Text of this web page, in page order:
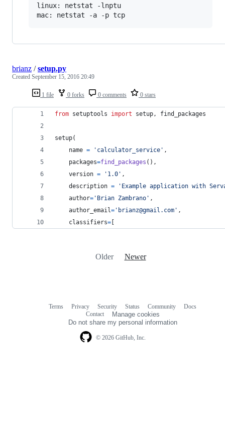
linux: netstat -lnptu
1 file 0 forks 0 comments 0 stars
brianz /setup.py
Created September 15, 2016 20:49
from setuptools import setup, find_packages
setup(
name = 'calculator_service' ,
packages=find_packages (),
version = '1.0' ,
description =
'Example application with
author= 'Brian Zambrano' ,
author_email= 'brianz@gmail.com' ,
classifiers=
Older Newer
© 2026 GitHub, Inc.
Terms Privacy Security Status Community
Docs
Contact
Manage cookies
Do not share my personal information